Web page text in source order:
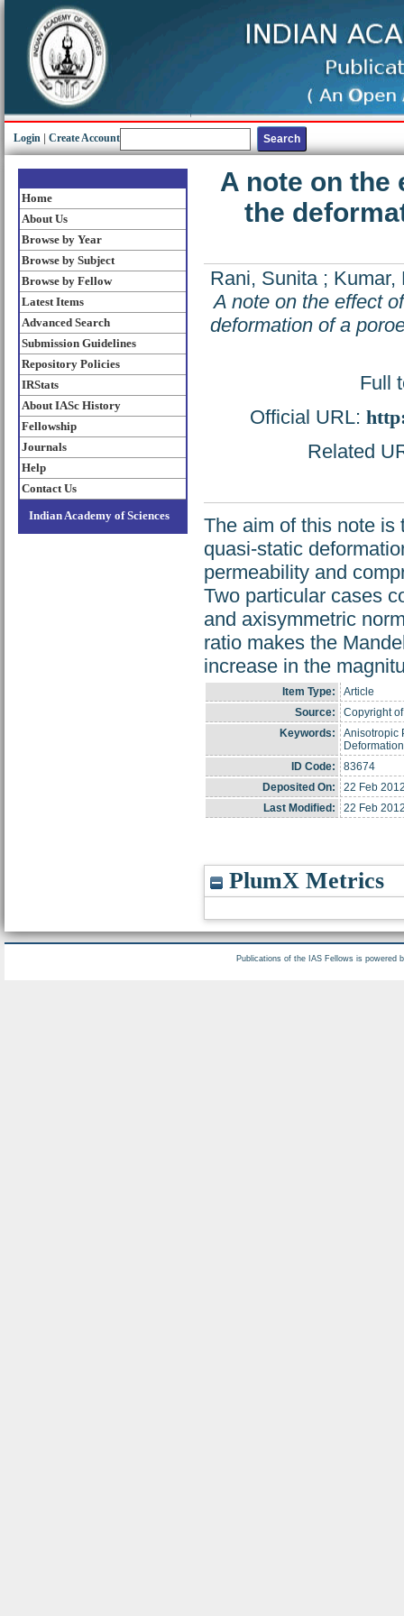
Login Create Account
Home
About Us
Browse by Year
Browse by Subject
Browse by Fellow
Latest Items
Advanced Search
Submission Guidelines
Repository Policies
IRStats
About IASc History
Fellowship
Journals
Help
Contact Us
Indian Academy of Sciences
A note on the
the
Rani, Sunita; Kumar,
A note on the effect
deformation of a
Full
Official URL:
Related
The aim of this note is
quasi-static
permeability and
Two particular cases
and axisymmetric
ratio makes the
increase in the
Item Type:
Article
Source:
Copyright
Keywords:
Anisotropic
ID Code:
83674
Deposited On:
22 Feb
Last Modified:
22 Feb
PlumX Metrics
Publications of the IAS Fellows is powered